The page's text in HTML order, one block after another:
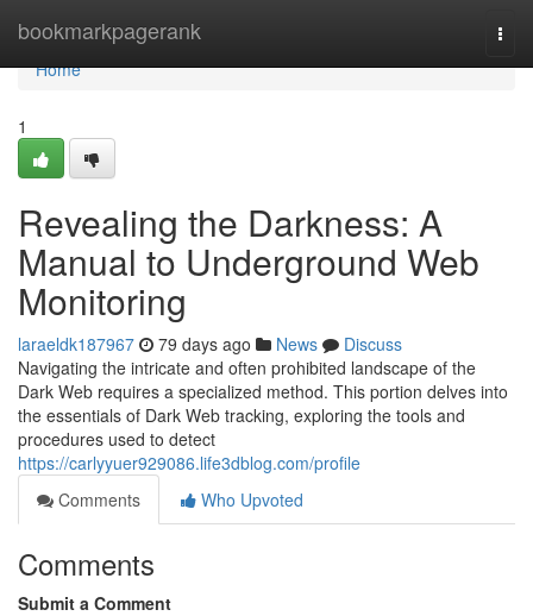
bookmarkpagerank
Home
Home
1
Revealing the Darkness: A
Manual to Underground Web
Monitoring
laraeldk187967 79 days ago News
Discuss
Navigating the intricate and often prohibited landscape of the
Dark Web requires a specialized method. This portion delves into
the essentials of Dark Web tracking, exploring the tools and
procedures used to detect
https://carlyyuer929086.life3dblog.com/profile
Comments
Who Upvoted
Comments
Submit a Comment